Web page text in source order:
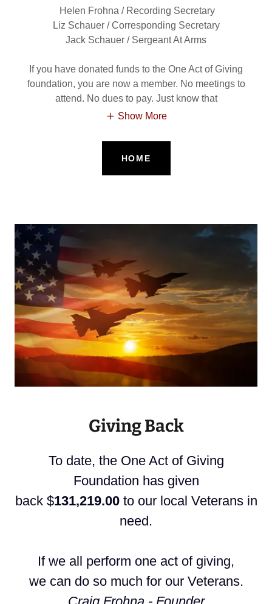
Helen Frohna / Recording Secretary
Liz Schauer / Corresponding Secretary
Jack Schauer / Sergeant At Arms
If you have donated funds to the One Act of Giving
foundation, you are now a member. No meetings to
attend. No dues to pay. Just know that
Show More
HOME
Giving Back
To date, the One Act of Giving
Foundation has given
back $131,219.00to our local Veterans in
need.
If we all perform one act of giving,
we can do so much for our Veterans.